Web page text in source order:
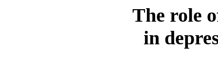
The role
in